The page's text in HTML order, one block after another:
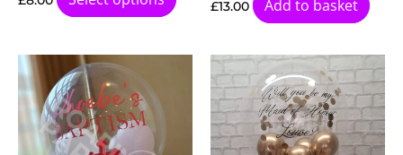
£13.00 Add to basket